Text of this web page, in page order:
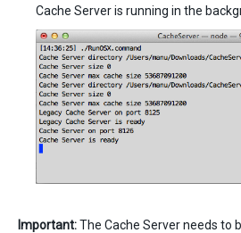
Cache Server is running in the
Important:The Cache Server needs to